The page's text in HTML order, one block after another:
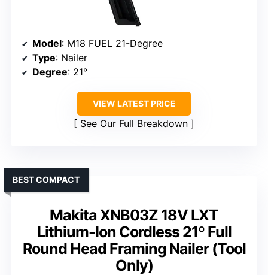
Model: M18 FUEL 21-Degree
Type: Nailer
Degree: 21°
VIEW LATEST PRICE
See Our Full Breakdown
Makita XNB03Z 18V LXT
Lithium-Ion Cordless 21º Full
Round Head Framing Nailer (Tool
Only)
BEST COMPACT